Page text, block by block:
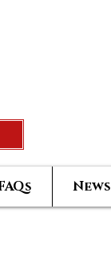
News